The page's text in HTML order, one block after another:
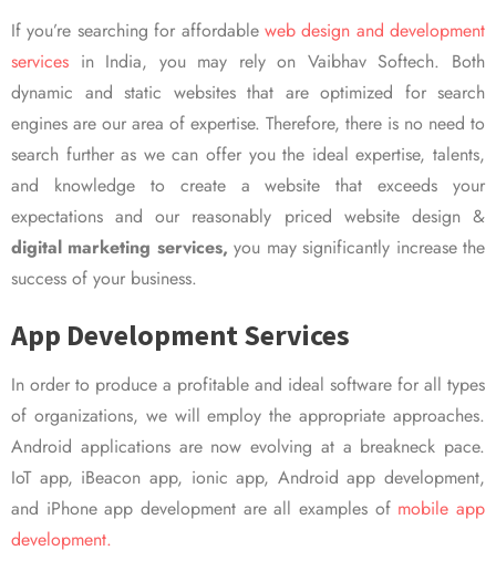
If you’re searching for affordable web design and development
services in India, you may rely on Vaibhav Softech. Both
dynamic and static websites that are optimized for search
engines are our area of expertise. Therefore, there is no need to
search further as we can offer you the ideal expertise, talents,
and knowledge to create a website that exceeds your
expectations and our reasonably priced website design &
digital marketing services, you may significantly increase the
success of your business.
App Development Services
In order to produce a profitable and ideal software for all types
of organizations, we will employ the appropriate approaches.
Android applications are now evolving at a breakneck pace.
IoT app, iBeacon app, ionic app, Android app development,
and iPhone app development are all examples of mobile app
development.